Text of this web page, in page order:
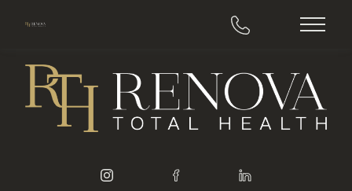
Main
instagram facebook linkedin